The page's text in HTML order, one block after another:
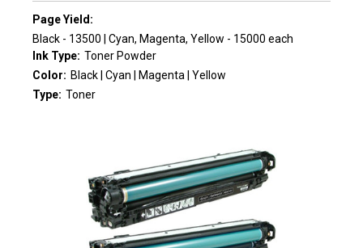
Page Yield:
Black - 13500 | Cyan, Magenta, Yellow - 15000 each
Ink Type: Toner Powder
Color: Black | Cyan | Magenta | Yellow
Type: Toner